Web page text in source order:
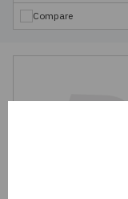
Compare